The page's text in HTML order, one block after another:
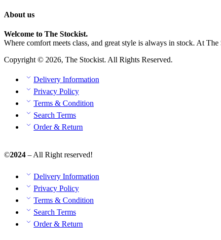
About us
Welcome to The Stockist.
Where comfort meets class, and great style is always in stock. At
Copyright © 2026, The Stockist. All Rights Reserved.
Delivery Information
Privacy Policy
Terms & Condition
Search Terms
Order & Return
©2024 – All Right reserved!
Delivery Information
Privacy Policy
Terms & Condition
Search Terms
Order & Return